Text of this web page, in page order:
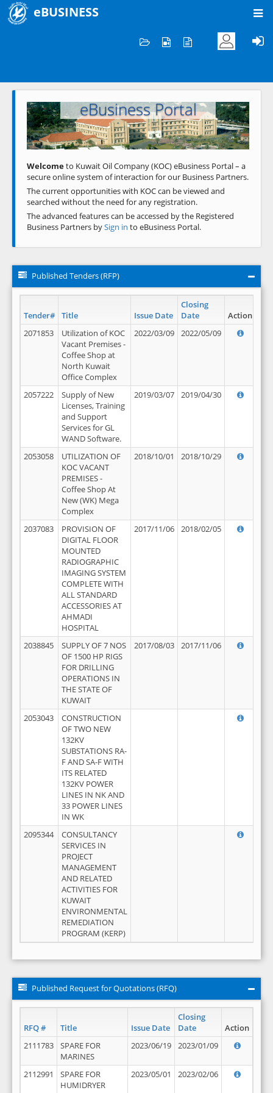
eBUSINESS
Welcome to KOC
eBusiness Portal
Previous Next
Welcometo Kuwait Oil Company (KOC) eBusiness Portal – a
secure online system of interaction for our Business Partners.
The current opportunities with KOC can be viewed and
searched without the need for any registration.
The advanced features can be accessed by the Registered
Business Partners bySign in to eBusiness Portal.
Published Tenders (RFP)
Tender# Title Issue Date
Closing
Date
Action
2071853
Utilization of KOC
Vacant Premises -
Coffee Shop at
North Kuwait
Office Complex
2022/03/09 2022/05/09
2057222
Supply of New
Licenses, Training
and Support
Services for GL
WAND Software.
2019/03/07 2019/04/30
2053058
UTILIZATION OF
KOC VACANT
PREMISES -
Coffee Shop At
New (WK) Mega
Complex
2018/10/01 2018/10/29
2037083
PROVISION OF
DIGITAL FLOOR
MOUNTED
RADIOGRAPHIC
IMAGING SYSTEM
COMPLETE WITH
ALL STANDARD
ACCESSORIES AT
AHMADI
HOSPITAL
2017/11/06 2018/02/05
2038845
SUPPLY OF 7 NOS
OF 1500 HP RIGS
FOR DRILLING
OPERATIONS IN
THE STATE OF
KUWAIT
2017/08/03 2017/11/06
2053043
CONSTRUCTION
OF TWO NEW
132KV
SUBSTATIONS RA-
F AND SA-F WITH
ITS RELATED
132KV POWER
LINES IN NK AND
33 POWER LINES
IN WK
2095344
CONSULTANCY
SERVICES IN
PROJECT
MANAGEMENT
AND RELATED
ACTIVITIES FOR
KUWAIT
ENVIRONMENTAL
REMEDIATION
PROGRAM (KERP)
Published Request for Quotations (RFQ)
RFQ # Title Issue Date
Closing
Date
Action
2111783
SPARE FOR
MARINES
2023/06/19 2023/01/09
2112991
SPARE FOR
HUMIDRYER
2023/05/01 2023/02/06